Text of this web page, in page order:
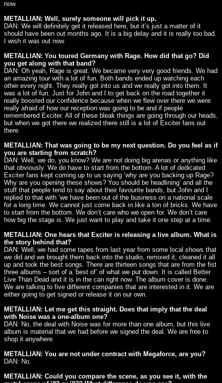
now.
METALLIAN: Well, surely someone will pick it up.
DAN: We will definitely get it released here, but it’s just a matter of it
should have been out months ago. It is a big delay and it is really too bad.
I wish it was out now.
METALLIAN: You toured Germany with Rage. How did that go? Did
you get along with that band?
DAN: Oh yeah, Rage is great. We became very very good friends. We had
an amazing tour with a lot of fun. Both bands ended up watching each
other every night. They really got into us and we really got into them. It
was a lot of fun. Just for John and I to get back on the road together it
really boosted our confidence because when we flew over there we were
really afraid of how our reception was going to be and if people
remembered Exciter. All of these bleak things are going through our heads,
but when we got there we realized there still is a lot of Exciter fans out
there.
METALLIAN: That was going to be my next question. Do you feel as if
you are starting from scratch?
DAN: Well, we do, you know? We are not doing big arenas or anything like
that obviously. We do have to start from the bottom. A lot of dedicated
Exciter fans kept coming up to us saying ‘why are you backing up Rage?
Why are you opening these shows? You should be headlining’ and all the
stuff that people tend to say about their favourite bands, but John and I
replied to that with ‘we have been out of the business on a national scale
for a long time. We cannot just come back in like a ton of bricks. We have
to start from the bottom. We don’t care who we open for. We don’t care
how big the stage is. We just want to play and take it one step at a time.
METALLIAN: One hears that Exciter is releasing a live album. What is
the story behind that?
DAN: Well, we had some tapes from last year from some local shows that
we did and we brought them back into the studio, remixed it, cleaned it all
up and took the best songs. There are thirteen songs that are from the fist
three albums – sort of a ‘best of’ of what we put down. It is called Better
Live Than Dead and it is in the can right now. The album cover is done.
We are talking to five different companies that are interested in it. We are
either going to get signed or release it on our own.
METALLIAN: Let me get this straight. Does that imply that the deal
with Noise was a one-album one?
DAN: No, the deal with Noise was for more than one album, but this live
album is material that we had before we signed the deal. We are free to
shop it anywhere.
METALLIAN: You are not under contract with Megaforce, are you?
DAN: No.
METALLIAN: Could you compare the scene, as you see it, with the